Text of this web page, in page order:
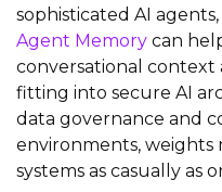
sophisticated AI
Agent Memory can
conversational context
fitting into secure AI
data governance and
environments,
systems as casually as